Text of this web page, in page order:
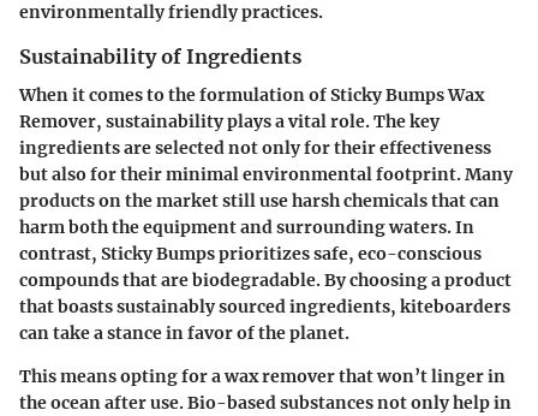
environmentally friendly practices.
Sustainability of Ingredients
When it comes to the formulation of Sticky Bumps Wax
Remover, sustainability plays a vital role. The key
ingredients are selected not only for their effectiveness
but also for their minimal environmental footprint. Many
products on the market still use harsh chemicals that can
harm both the equipment and surrounding waters. In
contrast, Sticky Bumps prioritizes safe, eco-conscious
compounds that are biodegradable. By choosing a product
that boastssustainably sourced ingredients, kiteboarders
can take a stance in favor of the planet.
This means opting for a wax remover that won’t linger in
the ocean after use. Bio-based substances not only help in